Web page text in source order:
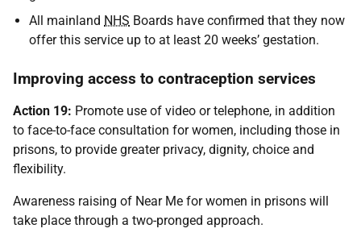
All mainland NHS Boards have confirmed that they now
offer this service up to at least 20 weeks’ gestation.
Improving access to contraception services
Action 19: Promote use of video or telephone, in addition
to face-to-face consultation for women, including those in
prisons, to provide greater privacy, dignity, choice and
flexibility.
Awareness raising of Near Me for women in prisons will
take place through a two-pronged approach.